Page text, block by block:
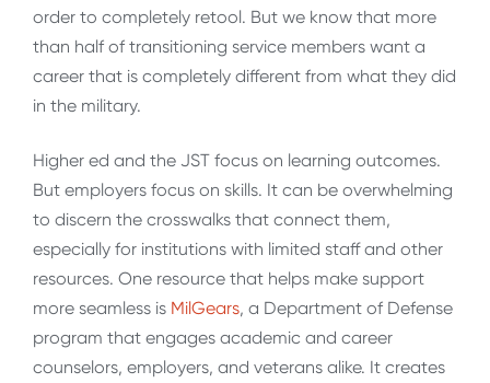
order to completely retool. But we know that more
than half of transitioning service members want a
career that is completely different from what they did
in the military.
Higher ed and the JST focus on learning outcomes.
But employers focus on skills. It can be overwhelming
to discern the crosswalks that connect them,
especially for institutions with limited staff and other
resources. One resource that helps make support
more seamless is MilGears, a Department of Defense
program that engages academic and career
counselors, employers, and veterans alike. It creates